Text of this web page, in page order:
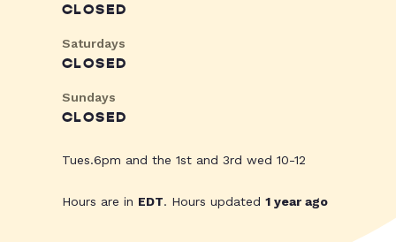
CLOSED
Saturdays
CLOSED
Sundays
CLOSED
Tues.6pm and the 1st and 3rd wed 10-12
Hours are in EDT. Hours updated 1 year ago